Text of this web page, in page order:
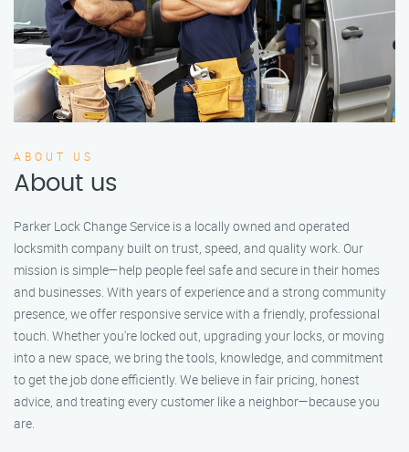
ABOUT US
About us
Parker Lock Change Service is a locally owned and operated
locksmith company built on trust, speed, and quality work. Our
mission is simple—help people feel safe and secure in their homes
and businesses. With years of experience and a strong community
presence, we offer responsive service with a friendly, professional
touch. Whether you're locked out, upgrading your locks, or moving
into a new space, we bring the tools, knowledge, and commitment
to get the job done efficiently. We believe in fair pricing, honest
advice, and treating every customer like a neighbor—because you
are.